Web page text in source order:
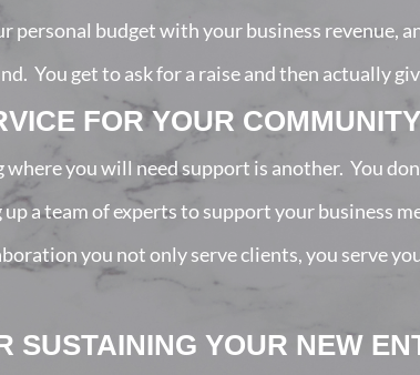
personal budget with your business revenue,
You get to ask for a raise and then actually
FOR YOUR COMMUNITY
you will need support is another. You
a team of experts to support your business
you not only serve clients, you serve
SUSTAINING YOUR NEW